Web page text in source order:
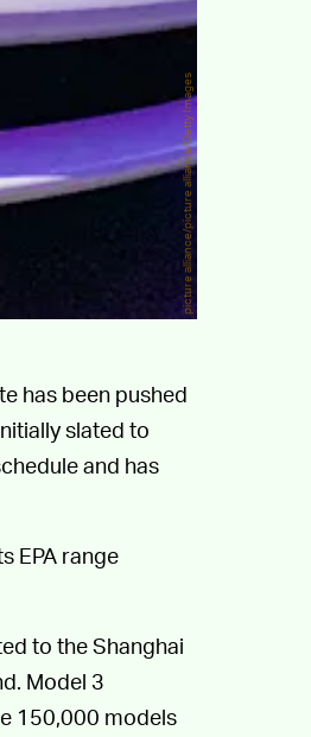
picture alliance/picture alliance/Getty Images
has been pushed
slated to
and has
EPA range
to the Shanghai
Model 3
150,000 models